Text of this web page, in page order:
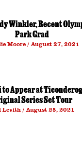
Winkler, Recent
Park Grad
Moore August 27, 2021
Appear at
Series Set Tour
Levith August 25, 2021